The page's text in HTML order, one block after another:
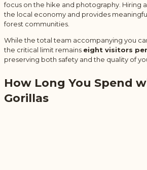
focus on the hike and photography. Hiring
the local economy and provides
forest communities.
While the total team accompanying you
the critical limit remains eight visitors
preserving both safety and the quality of
How Long You Spend
Gorillas